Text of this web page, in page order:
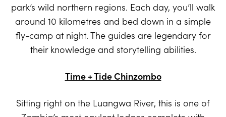
park’s wild northern regions. Each day, you’ll walk
around 10 kilometres and bed down in a simple
fly-camp at night. The guides are legendary for
their knowledge and storytelling abilities.
Time + Tide Chinzombo
Sitting right on the Luangwa River, this is one of